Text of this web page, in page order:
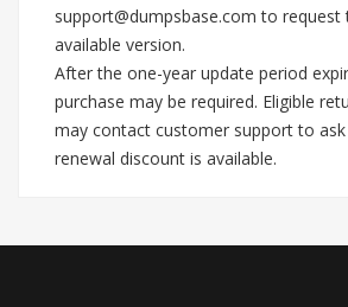
support@dumpsbase.com to request
available version.
After the one-year update period
purchase may be required. Eligible
may contact customer support to
renewal discount is available.